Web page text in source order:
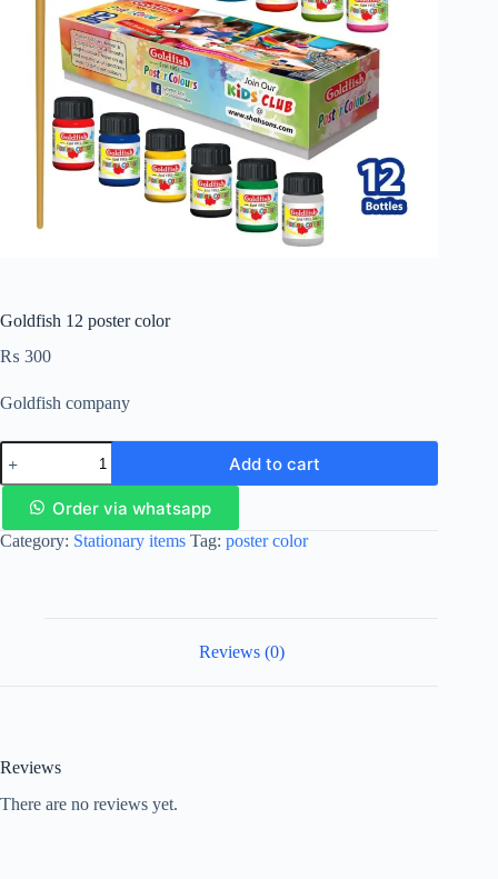
Goldfish 12 poster color
₨ 300
Goldfish company
Add to cart
Order via whatsapp
Category: Stationary items Tag: poster color
Reviews (0)
Reviews
There are no reviews yet.